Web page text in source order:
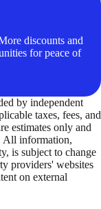
discounts and
for peace of
by independent
taxes, fees, and
estimates only and
All information,
is subject to change
providers' websites
on external